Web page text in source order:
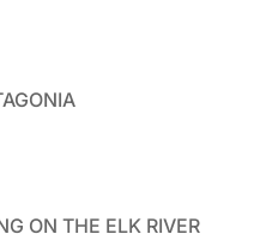
ON THE ELK RIVER